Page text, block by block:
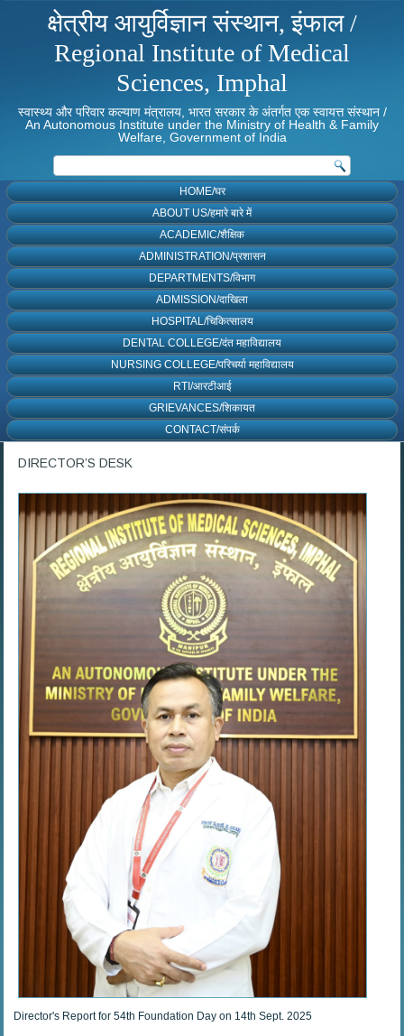
क्षेत्रीय आयुर्विज्ञान संस्थान, इंफाल /
Regional Institute of Medical
Sciences, Imphal
स्वास्थ्य और परिवार कल्याण मंत्रालय, भारत सरकार के अंतर्गत एक स्वायत्त संस्थान /
An Autonomous Institute under the Ministry of Health & Family
Welfare, Government of India
HOME/घर
ABOUT US/हमारे बारे में
ACADEMIC/शैक्षिक
ADMINISTRATION/प्रशासन
DEPARTMENTS/विभाग
ADMISSION/दाखिला
HOSPITAL/चिकित्सालय
DENTAL COLLEGE/दंत महाविद्यालय
NURSING COLLEGE/परिचर्या महाविद्यालय
RTI/आरटीआई
GRIEVANCES/शिकायत
CONTACT/संपर्क
DIRECTOR’S DESK
Director's Report for 54th Foundation Day on 14th Sept. 2025